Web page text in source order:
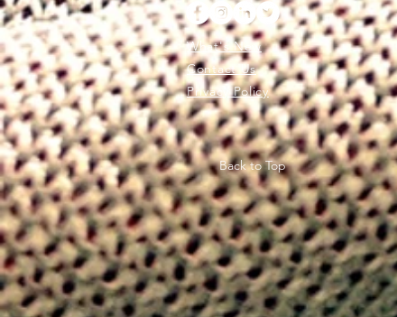
What's New
Contact Us
Privacy Policy
Back to Top